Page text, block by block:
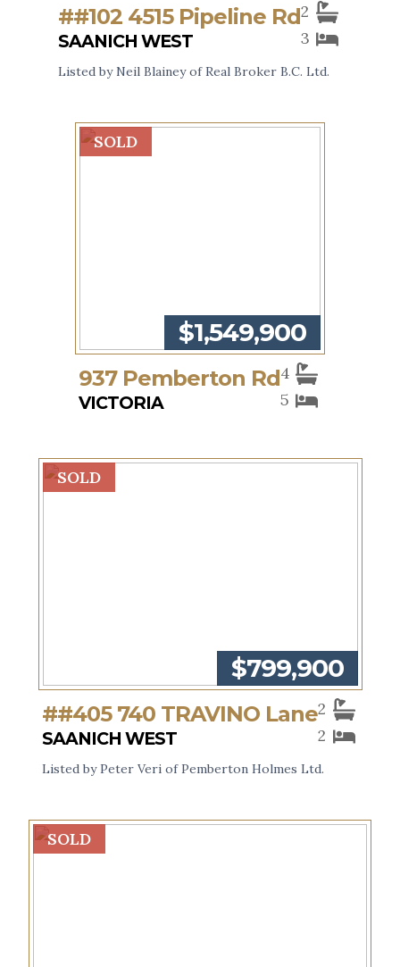
##102 4515 Pipeline Rd
SAANICH WEST
2
3
Listed by Neil Blainey of Real Broker B.C. Ltd.
SOLD
$1,549,900
937 Pemberton Rd
VICTORIA
4
5
SOLD
$799,900
##405 740 TRAVINO Lane
SAANICH WEST
2
2
Listed by Peter Veri of Pemberton Holmes Ltd.
SOLD